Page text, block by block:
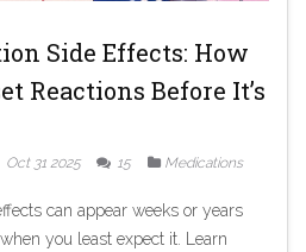
Side Effects: How
Reactions Before It’s
Oct 31 2025 15 Medications
can appear weeks or years
you least expect it. Learn